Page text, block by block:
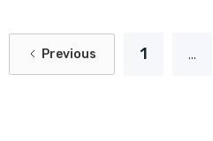
Previous 1 ...